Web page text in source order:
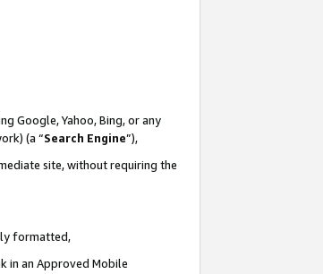
Google, Yahoo, Bing, or any
(a “Search Engine”),
site, without requiring the
formatted,
in an Approved Mobile